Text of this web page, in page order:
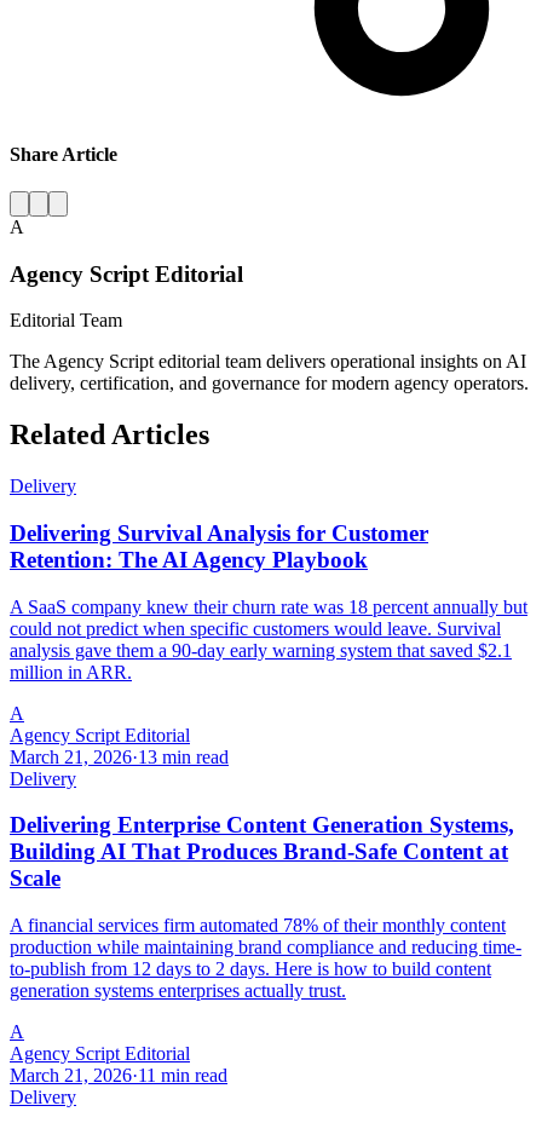
Share Article
A
Agency Script Editorial
Editorial Team
The Agency Script editorial team delivers operational insights on AI
delivery, certification, and governance for modern agency operators.
Related Articles
Delivery
Delivering Survival Analysis for Customer
Retention: The AI Agency Playbook
A SaaS company knew their churn rate was 18 percent annually but
could not predict when specific customers would leave. Survival
analysis gave them a 90-day early warning system that saved $2.1
million in ARR.
A
Agency Script Editorial
March 21, 2026·13 min read
Delivery
Delivering Enterprise Content Generation Systems,
Building AI That Produces Brand-Safe Content at
Scale
A financial services firm automated 78% of their monthly content
production while maintaining brand compliance and reducing time-
to-publish from 12 days to 2 days. Here is how to build content
generation systems enterprises actually trust.
A
Agency Script Editorial
March 21, 2026·11 min read
Delivery